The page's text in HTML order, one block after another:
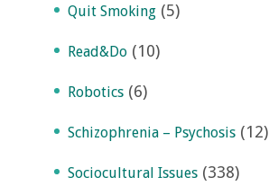
Quit Smoking (5)
Read&Do (10)
Robotics (6)
Schizophrenia – Psychosis (12)
Sociocultural Issues (338)